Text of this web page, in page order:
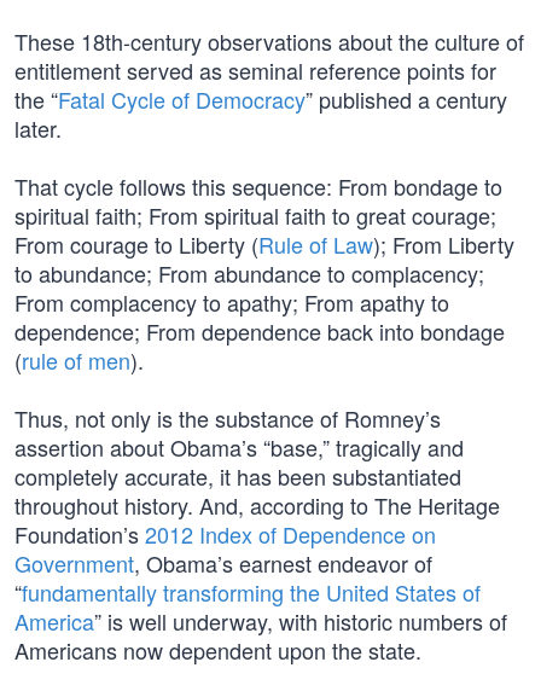
These 18th-century observations about the culture of
entitlement served as seminal reference points for
the “Fatal Cycle of Democracy” published a century
later.
That cycle follows this sequence: From bondage to
spiritual faith; From spiritual faith to great courage;
From courage to Liberty (Rule of Law); From Liberty
to abundance; From abundance to complacency;
From complacency to apathy; From apathy to
dependence; From dependence back into bondage
(rule of men).
Thus, not only is the substance of Romney’s
assertion about Obama’s “base,” tragically and
completely accurate, it has been substantiated
throughout history. And, according to The Heritage
Foundation’s2012 Index of Dependence on
Government, Obama’s earnest endeavor of
“fundamentally transforming the United States of
America” is well underway, with historic numbers of
Americans now dependent upon the state.